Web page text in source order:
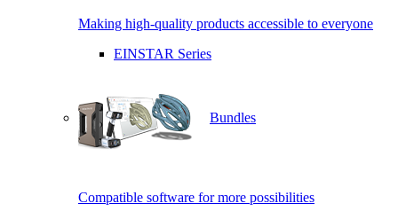
Making high-quality products accessible to everyone
EINSTAR Series
Bundles
Compatible software for more possibilities